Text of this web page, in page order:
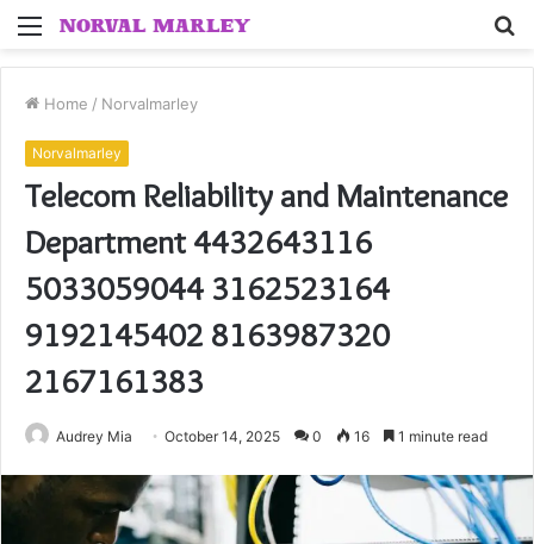
Menu
Home / Norvalmarley
Norvalmarley
Telecom Reliability and Maintenance
Department 4432643116
5033059044 3162523164
9192145402 8163987320
2167161383
Audrey Mia October 14, 2025 0 16 1 minute read